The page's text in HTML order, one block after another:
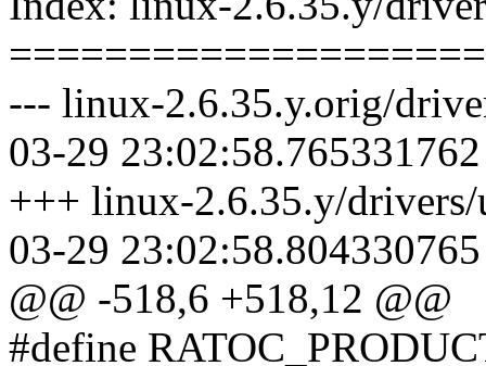
--- linux-2.6.35.y.orig/
03-29
+++ linux-2.6.35.y/
03-29
@@ -518,6 +518,12 @@
#define